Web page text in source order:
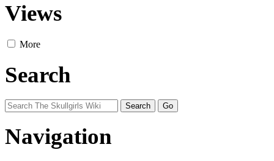
Views
More
Search
Navigation